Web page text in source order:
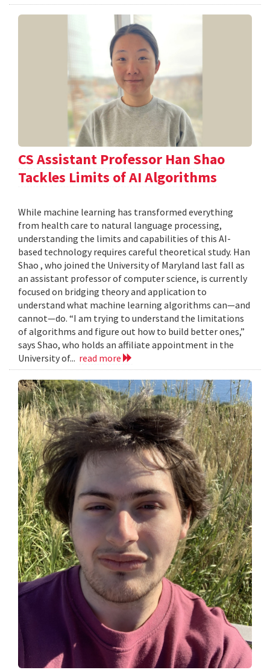
CS Assistant Professor Han Shao
Tackles Limits of AI Algorithms
While machine learning has transformed everything
from health care to natural language processing,
understanding the limits and capabilities of this AI-
based technology requires careful theoretical study. Han
Shao , who joined the University of Maryland last fall as
an assistant professor of computer science, is currently
focused on bridging theory and application to
understand what machine learning algorithms can—and
cannot—do. “I am trying to understand the limitations
of algorithms and figure out how to build better ones,”
says Shao, who holds an affiliate appointment in the
University of... read more